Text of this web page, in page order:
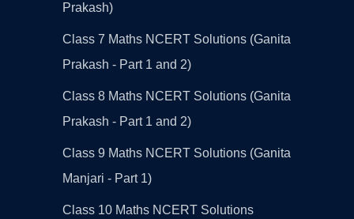
Prakash)
Class 7 Maths NCERT Solutions (Ganita
Prakash - Part 1 and 2)
Class 8 Maths NCERT Solutions (Ganita
Prakash - Part 1 and 2)
Class 9 Maths NCERT Solutions (Ganita
Manjari - Part 1)
Class 10 Maths NCERT Solutions